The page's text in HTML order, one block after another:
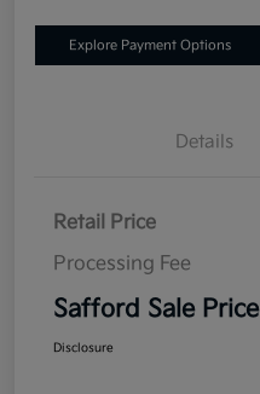
Explore Payment Options
Details
Retail Price
Processing Fee
Safford Sale Price
Disclosure